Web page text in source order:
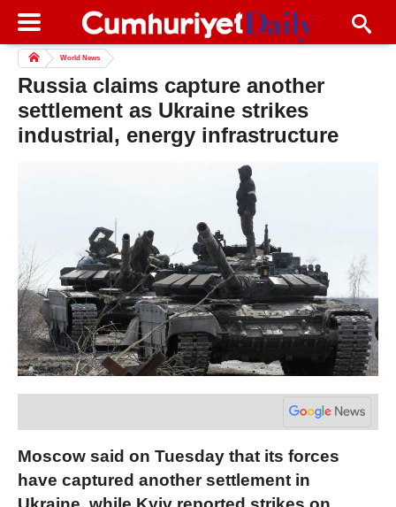
World News
Russia claims capture another
settlement as Ukraine strikes
industrial, energy infrastructure
Moscow said on Tuesday that its forces
have captured another settlement in